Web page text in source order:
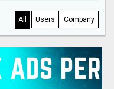
All Users Company